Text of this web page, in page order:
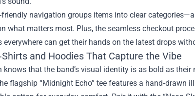
navigation groups items into clear
what matters most. Plus, the seamless checkout
everywhere can get their hands on the latest drops
and Hoodies That Capture the Vibe
knows that the band’s visual identity is as bold as
flagship “Midnight Echo” tee features a hand‑drawn